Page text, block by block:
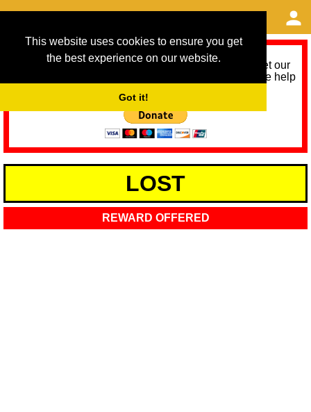
This website uses cookies to ensure you get
the best experience on our website.
Got it!
As we provide a free service, we need help to meet our
service running costs for the next 12 months. Please help
LOST
REWARD OFFERED